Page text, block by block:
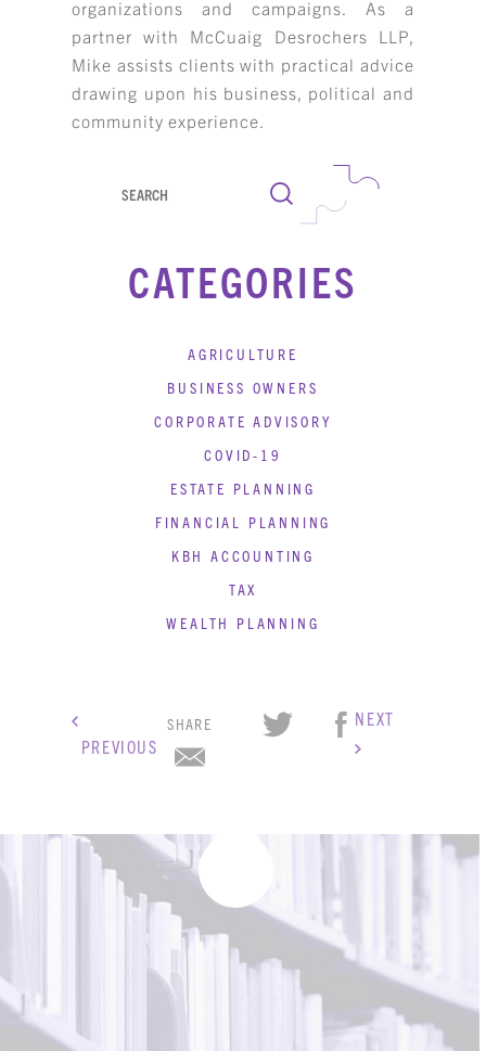
KBH FILE
TRANSFER
CONTACT
ABOUT
SERVICES & INDUSTRIES
RESOURCE LIBRARY
CAREER OPPORTUNITIES
ARTICLING & CO-OP STUDENTS
BLOG
CONTACT
organizations and campaigns. As a
partner with McCuaig Desrochers LLP,
Mike assists clients with practical advice
drawing upon his business, political and
community experience.
Search
CATEGORIES
AGRICULTURE
BUSINESS OWNERS
CORPORATE ADVISORY
COVID-19
ESTATE PLANNING
FINANCIAL PLANNING
KBH ACCOUNTING
TAX
WEALTH PLANNING
PREVIOUS
SHARE NEXT